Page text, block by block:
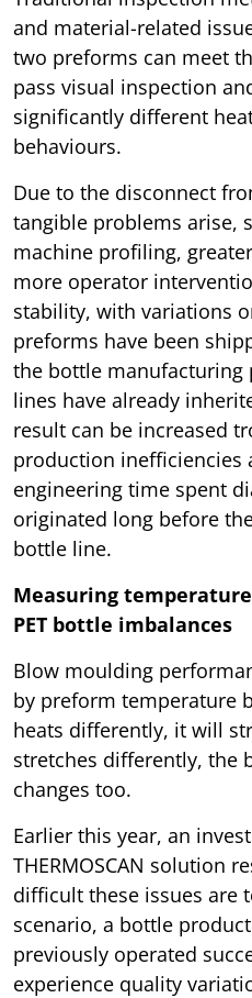
and material-related
two preforms can meet
pass visual inspection
significantly different
behaviours.
Due to the disconnect
tangible problems arise,
machine profiling,
more operator
stability, with variations
preforms have been
the bottle manufacturing
lines have already
result can be increased
production inefficiencies
engineering time spent
originated long before
bottle line.
Measuring
PET bottle imbalances
Blow moulding
by preform temperature
heats differently, it will
stretches differently, the
changes too.
Earlier this year, an
THERMOSCAN solution
difficult these issues are
scenario, a bottle
previously operated
experience quality